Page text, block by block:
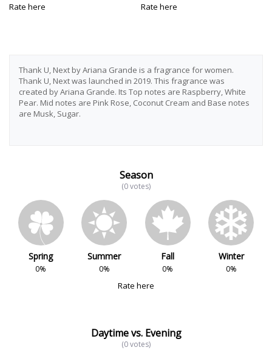
Rate here Rate here
Thank U, Next by Ariana Grande is a fragrance for women.
Thank U, Next was launched in 2019. This fragrance was
created by Ariana Grande. Its Top notes are Raspberry, White
Pear. Mid notes are Pink Rose, Coconut Cream and Base notes
are Musk, Sugar.
Season
(0 votes)
Spring
0%
Summer
0%
Fall
0%
Winter
0%
Rate here
Daytime vs. Evening
(0 votes)